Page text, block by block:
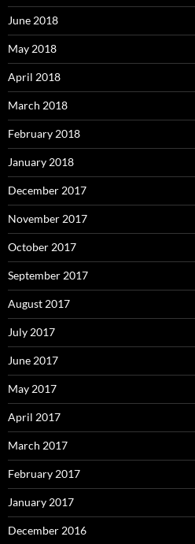
June 2018
May 2018
April 2018
March 2018
February 2018
January 2018
December 2017
November 2017
October 2017
September 2017
August 2017
July 2017
June 2017
May 2017
April 2017
March 2017
February 2017
January 2017
December 2016